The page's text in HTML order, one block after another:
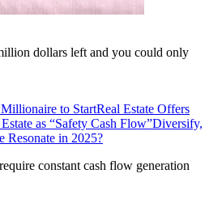
dollars left and you could only
to StartReal Estate Offers
as “Safety Cash Flow”Diversify,
Resonate in 2025?
constant cash flow generation